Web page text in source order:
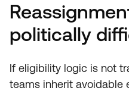
politically
If eligibility logic is not
teams inherit avoidable